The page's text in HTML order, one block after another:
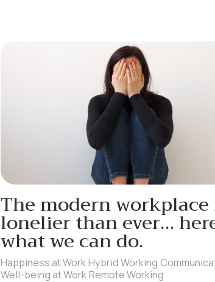
The modern workplace
lonelier than ever…
what we can do.
Happiness at Work Hybrid Working
Well-being at Work Remote Working